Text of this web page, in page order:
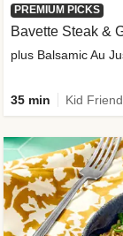
PREMIUM PICKS
Bavette Steak &
plus Balsamic Au
35 min Kid